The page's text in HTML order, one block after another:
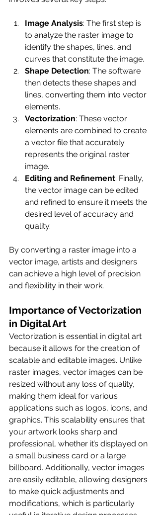
Image Analysis: The first step is
to analyze the raster image to
identify the shapes, lines, and
curves that constitute the image.
Shape Detection: The software
then detects these shapes and
lines, converting them into vector
elements.
Vectorization: These vector
elements are combined to create
a vector file that accurately
represents the original raster
image.
Editing and Refinement: Finally,
the vector image can be edited
and refined to ensure it meets the
desired level of accuracy and
quality.
By converting a raster image into a
vector image, artists and designers
can achieve a high level of precision
and flexibility in their work.
Importance of Vectorization
in Digital Art
Vectorization is essential in digital art
because it allows for the creation of
scalable and editable images. Unlike
raster images, vector images can be
resized without any loss of quality,
making them ideal for various
applications such as logos, icons, and
graphics. This scalability ensures that
your artwork looks sharp and
professional, whether it’s displayed on
a small business card or a large
billboard. Additionally, vector images
are easily editable, allowing designers
to make quick adjustments and
modifications, which is particularly